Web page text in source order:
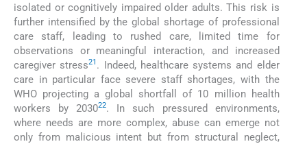
isolated or cognitively impaired older adults. This risk is
further intensified by the global shortage of professional
care staff, leading to rushed care, limited time for
observations or meaningful interaction, and increased
caregiver stress21 . Indeed, healthcare systems and elder
care in particular face severe staff shortages, with the
WHO projecting a global shortfall of 10 million health
workers by 203022. In such pressured environments,
where needs are more complex, abuse can emerge not
only from malicious intent but from structural neglect,